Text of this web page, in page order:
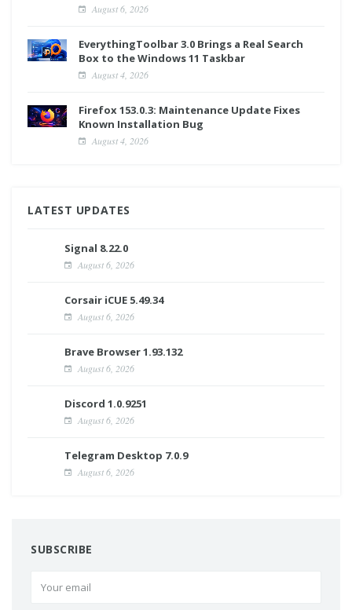
August 6, 2026
EverythingToolbar 3.0 Brings a Real Search
Box to the Windows 11 Taskbar
August 4, 2026
Firefox 153.0.3: Maintenance Update Fixes
Known Installation Bug
August 4, 2026
LATEST UPDATES
Signal 8.22.0
August 6, 2026
Corsair iCUE 5.49.34
August 6, 2026
Brave Browser 1.93.132
August 6, 2026
Discord 1.0.9251
August 6, 2026
Telegram Desktop 7.0.9
August 6, 2026
SUBSCRIBE